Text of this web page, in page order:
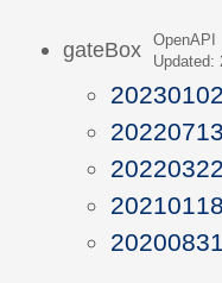
gateBox
OpenAPI
Updated:
20230102
20220713
20220322
20210118
20200831